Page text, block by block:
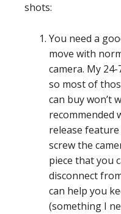
shots:
You need a
move with
camera. My
so most of
can buy won’t
recommended
release
screw the
piece that you
disconnect
can help you
(something I